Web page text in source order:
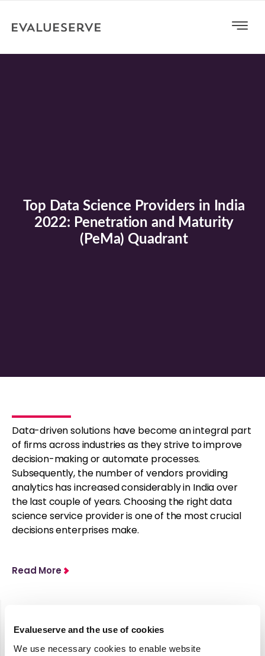
Evalueserve and the use of cookies
We use necessary cookies to enable website
Top Data Science Providers in India
2022: Penetration and Maturity
(PeMa) Quadrant
Data-driven solutions have become an integral part
of firms across industries as they strive to improve
decision-making or automate processes.
Subsequently, the number of vendors providing
analytics has increased considerably in India over
the last couple of years. Choosing the right data
science service provider is one of the most crucial
decisions enterprises make.
Read More
Latest Media Coverage